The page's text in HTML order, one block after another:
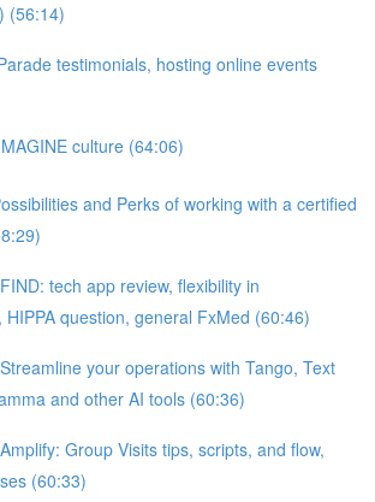
(56:14)
testimonials, hosting online events
culture (64:06)
and Perks of working with a certified
tech app review, flexibility in
HIPPA question, general FxMed (60:46)
your operations with Tango, Text
and other AI tools (60:36)
Group Visits tips, scripts, and flow,
(60:33)